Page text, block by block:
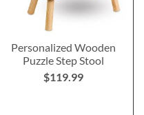
Personalized Wooden
Puzzle Step Stool
$119.99